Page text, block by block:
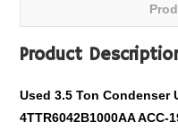
Product
Used 3.5 Ton Condenser
4TTR6042B1000AA ACC-